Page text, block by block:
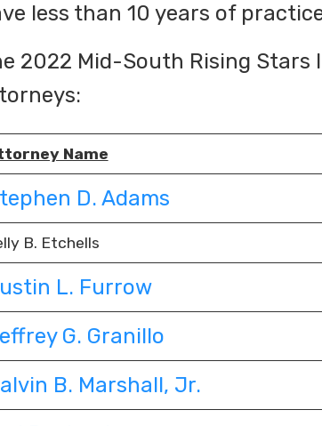
less than 10 years of
2022 Mid-South Rising Stars
Name
D. Adams
B. Etchells
L. Furrow
G. Granillo
B. Marshall, Jr.